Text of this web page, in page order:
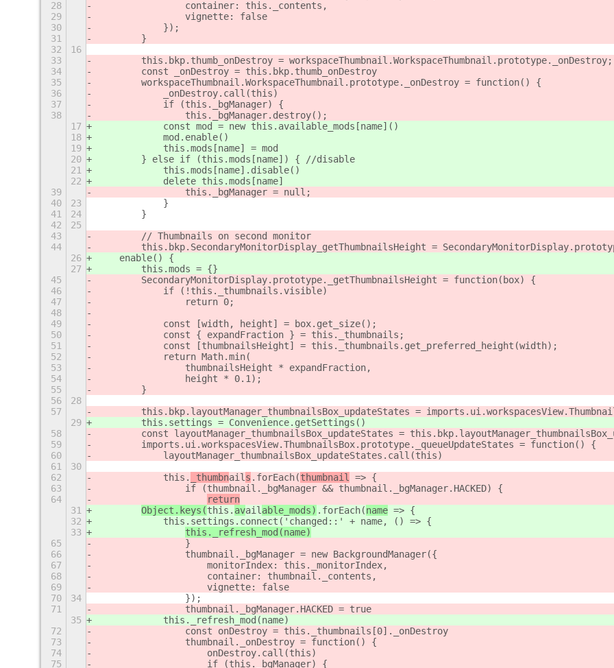
28
                container: this._contents,
29
                vignette: false
30
            });
31
        }
32
16
33
        this.bkp.thumb_onDestroy = workspaceThumbnail.WorkspaceThumbnail.prototype._onDestroy;
34
        const _onDestroy = this.bkp.thumb_onDestroy
35
        workspaceThumbnail.WorkspaceThumbnail.prototype._onDestroy = function() {
36
            _onDestroy.call(this)
37
            if (this._bgManager) {
38
                this._bgManager.destroy();
17
            const mod = new this.available_mods[name]()
18
            mod.enable()
19
            this.mods[name] = mod
20
        } else if (this.mods[name]) { //disable
21
            this.mods[name].disable()
22
            delete this.mods[name]
39
                this._bgManager = null;
40
23
            }
41
24
        }
42
25
43
        // Thumbnails on second monitor
44
this.bkp.SecondaryMonitorDisplay_getThumbnailsHeight =
26
    enable() {
27
        this.mods = {}
45
        SecondaryMonitorDisplay.prototype._getThumbnailsHeight = function(box) {
46
            if (!this._thumbnails.visible)
47
                return 0;
48
49
            const [width, height] = box.get_size();
50
            const { expandFraction } = this._thumbnails;
51
            const [thumbnailsHeight] = this._thumbnails.get_preferred_height(width);
52
            return Math.min(
53
                thumbnailsHeight * expandFraction,
54
                height * 0.1);
55
        }
56
28
57
this.bkp.layoutManager_thumbnailsBox_updateStates =
29
        this.settings = Convenience.getSettings()
58
const layoutManager_thumbnailsBox_updateStates =
59
        imports.ui.workspacesView.ThumbnailsBox.prototype._queueUpdateStates = function() {
60
            layoutManager_thumbnailsBox_updateStates.call(this)
61
30
62
            this.
_thumbnails .forEach(thumbnail => {
63
                if (thumbnail._bgManager && thumbnail._bgManager.HACKED) {
64
return
31
Object.keys(this. available_mods) .forEach(name => {
32
            this.settings.connect('changed::' + name, () => {
33
this._refresh_mod(name)
65
                }
66
                thumbnail._bgManager = new BackgroundManager({
67
                    monitorIndex: this._monitorIndex,
68
                    container: thumbnail._contents,
69
                    vignette: false
70
34
                });
71
                thumbnail._bgManager.HACKED = true
35
            this._refresh_mod(name)
72
                const onDestroy = this._thumbnails[0]._onDestroy
73
                thumbnail._onDestroy = function() {
74
                    onDestroy.call(this)
75
                    if (this._bgManager) {